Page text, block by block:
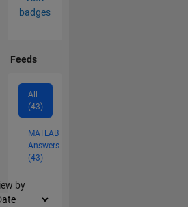
badges
Feeds
All
(43)
MATLAB
Answers
(43)
by